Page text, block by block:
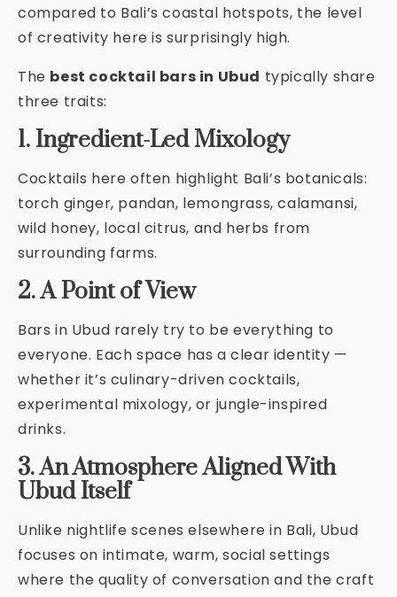
compared to Bali’s coastal hotspots, the level
of creativity here is surprisingly high.
The best cocktail bars in Ubud typically share
three traits:
1. Ingredient-Led Mixology
Cocktails here often highlight Bali’s botanicals:
torch ginger, pandan, lemongrass, calamansi,
wild honey, local citrus, and herbs from
surrounding farms.
2. A Point of View
Bars in Ubud rarely try to be everything to
everyone. Each space has a clear identity —
whether it’s culinary-driven cocktails,
experimental mixology, or jungle-inspired
drinks.
3. An Atmosphere Aligned With
Ubud Itself
Unlike nightlife scenes elsewhere in Bali, Ubud
focuses on intimate, warm, social settings
where the quality of conversation and the craft